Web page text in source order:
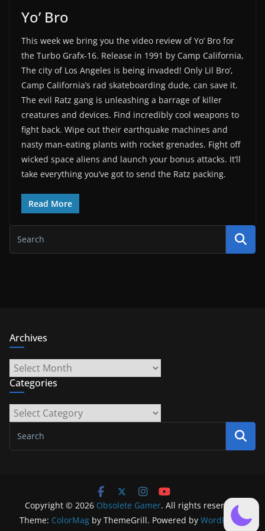
Yo’ Bro
This week we bring you the video review of Yo’ Bro for
the Turbo Grafx-16. Release in 1991 by Camp California,
The city of Los Angeles is being invaded! Only Lil Bro’,
Camp California’s rad skateboarding dude, can save it.
The evil Ratz gang is unleashing a barrage of killer
creatures and devices. Find incredibly cool weapons to
fight back. Wipe out their earthquake machines and
nasty man-eating plants with rocket grenades. Fight off
wicked space aliens and launch your bonus attacks. It’ll
take everything you’ve got to send the Ratz packing.
Read More
Archives
Archives
Categories
Categories
Copyright © 2026 Obsolete Gamer. All rights reserved.
Theme: ColorMag by ThemeGrill. Powered by WordPress.